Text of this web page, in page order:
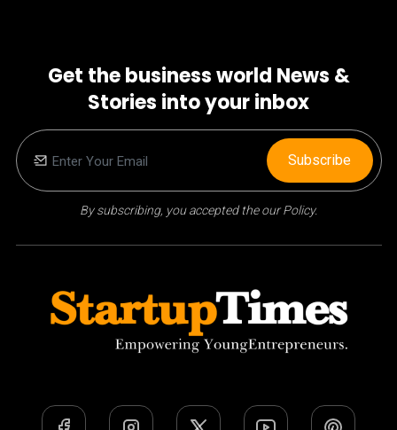
Get the business world News &
Stories into your inbox
By subscribing, you accepted the our Policy.
Subscribe